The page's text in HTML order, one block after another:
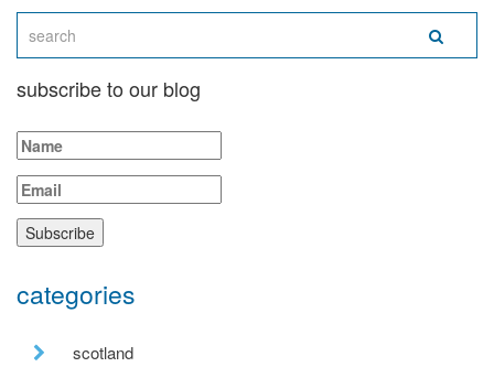
subscribe to our blog
categories
scotland